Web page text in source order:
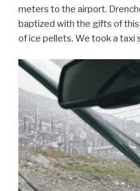
meters to the airport.
baptized with the gifts of
of ice pellets. We took a taxi